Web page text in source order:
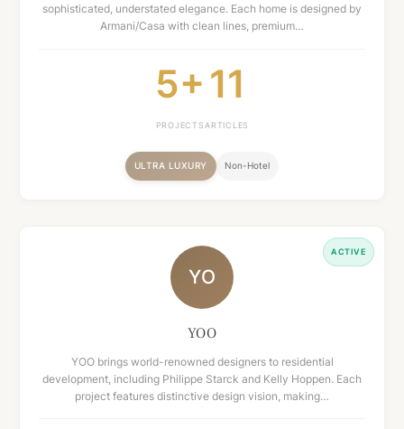
sophisticated, understated elegance. Each home is designed by
Armani/Casa with clean lines, premium…
5+
PROJECTS
11
ARTICLES
ULTRA LUXURY Non-Hotel
ACTIVE
YO
YOO
YOO brings world-renowned designers to residential
development, including Philippe Starck and Kelly Hoppen. Each
project features distinctive design vision, making…